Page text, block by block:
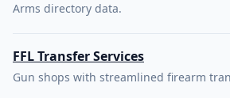
Arms directory data.
FFL Transfer Services
Gun shops with streamlined firearm